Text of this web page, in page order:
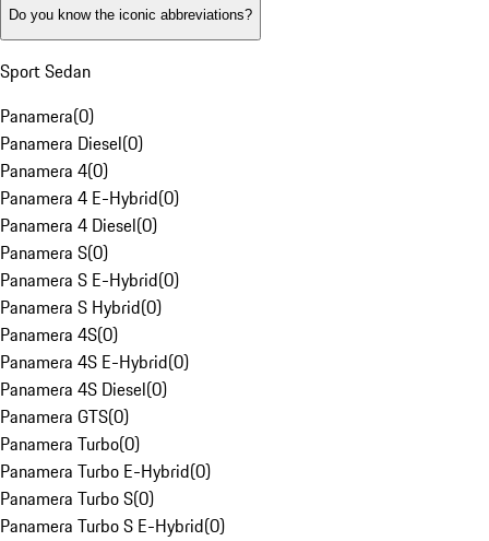
Do you know the iconic abbreviations?
Sport Sedan
Panamera(0)
Panamera Diesel(0)
Panamera 4(0)
Panamera 4 E-Hybrid(0)
Panamera 4 Diesel(0)
Panamera S(0)
Panamera S E-Hybrid(0)
Panamera S Hybrid(0)
Panamera 4S(0)
Panamera 4S E-Hybrid(0)
Panamera 4S Diesel(0)
Panamera GTS(0)
Panamera Turbo(0)
Panamera Turbo E-Hybrid(0)
Panamera Turbo S(0)
Panamera Turbo S E-Hybrid(0)